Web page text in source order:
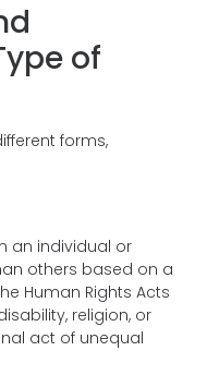
of
forms,
an individual or
others based on a
Human Rights Acts
religion, or
act of unequal